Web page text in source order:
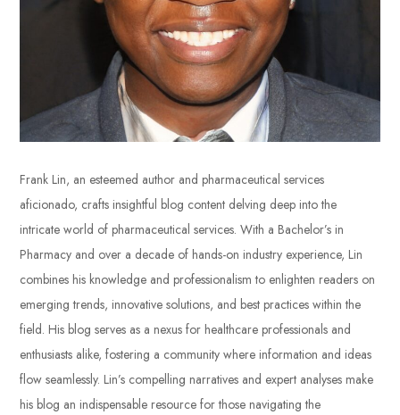
Frank Lin, an esteemed author and pharmaceutical services
aficionado, crafts insightful blog content delving deep into the
intricate world of pharmaceutical services. With a Bachelor’s in
Pharmacy and over a decade of hands-on industry experience, Lin
combines his knowledge and professionalism to enlighten readers on
emerging trends, innovative solutions, and best practices within the
field. His blog serves as a nexus for healthcare professionals and
enthusiasts alike, fostering a community where information and ideas
flow seamlessly. Lin’s compelling narratives and expert analyses make
his blog an indispensable resource for those navigating the